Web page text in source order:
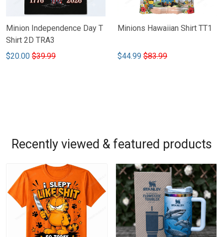
Minion Independence Day T
Shirt 2D TRA3
$20.00 $39.99
Minions Hawaiian Shirt TT1
$44.99 $83.99
Recently viewed & featured products